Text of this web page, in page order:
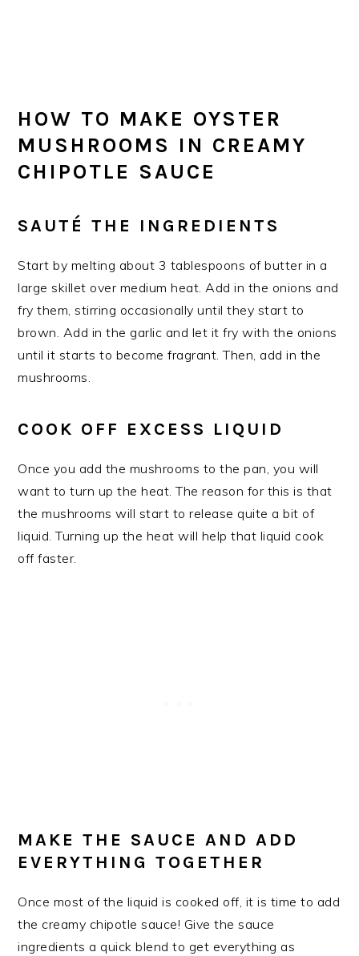
HOW TO MAKE OYSTER
MUSHROOMS IN CREAMY
CHIPOTLE SAUCE
SAUTÉ THE INGREDIENTS
Start by melting about 3 tablespoons of butter in a
large skillet over medium heat. Add in the onions and
fry them, stirring occasionally until they start to
brown. Add in the garlic and let it fry with the onions
until it starts to become fragrant. Then, add in the
mushrooms.
COOK OFF EXCESS LIQUID
Once you add the mushrooms to the pan, you will
want to turn up the heat. The reason for this is that
the mushrooms will start to release quite a bit of
liquid. Turning up the heat will help that liquid cook
off faster.
MAKE THE SAUCE AND ADD
EVERYTHING TOGETHER
Once most of the liquid is cooked off, it is time to add
the creamy chipotle sauce! Give the sauce
ingredients a quick blend to get everything as